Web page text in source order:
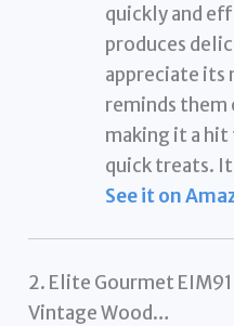
quickly and
produces
appreciate its
reminds them
making it a
quick treats.
See it on
2. Elite Gourmet
Vintage Wood…